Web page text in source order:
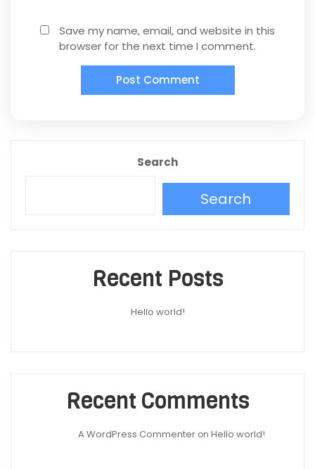
Save my name, email, and website in this
browser for the next time I comment.
Search
Search
Recent Posts
Hello world!
Recent Comments
A WordPress Commenter on Hello world!